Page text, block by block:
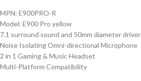
MPN: E900PRO-R
Model: E900 Pro yellow
7.1 surround sound and 50mm diameter driver
Noise Isolating Omni-directional Microphone
2 in 1 Gaming & Music Headset
Multi-Platform Compatibility